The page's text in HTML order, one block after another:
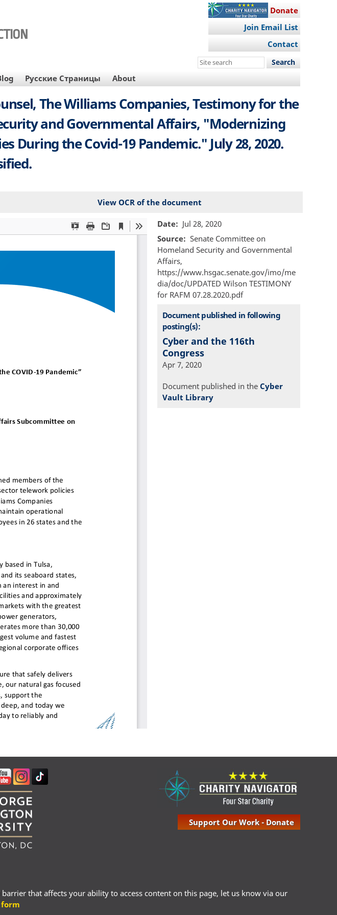
Donate
Join Email List
Contact
Search
site
Русские Страницы About
The Williams Companies, Testimony for the
and Governmental Affairs, "Modernizing
During the Covid-19 Pandemic." July 28, 2020.
View OCR of the document
Date
Jul 28, 2020
Source
Senate Committee on
Homeland Security and Governmental
Affairs,
https://www.hsgac.senate.gov/imo/me
dia/doc/UPDATED Wilson TESTIMONY
for RAFM 07.28.2020.pdf
Document published in following
posting(s):
Cyber and the 116th
Congress
Apr 7, 2020
Document published in the Cyber
Vault Library
Support Our Work - Donate
that affects your ability to access content on this page, let us know via our